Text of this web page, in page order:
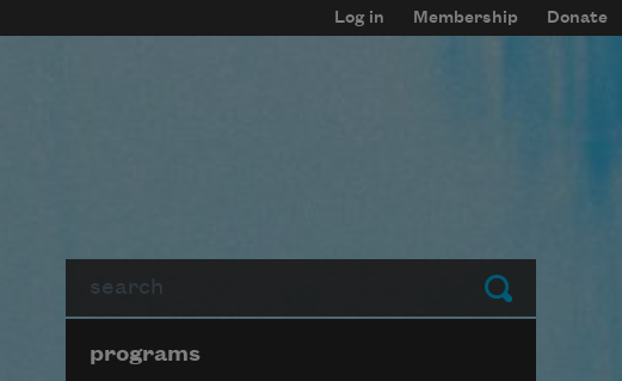
Log in Membership Donate
Submit
Page submenu block
programs